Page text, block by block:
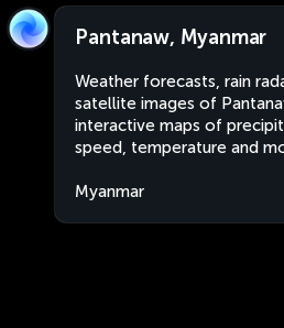
Pantanaw, Myanmar
Weather forecasts, rain
satellite images of
interactive maps of
speed, temperature and
Myanmar